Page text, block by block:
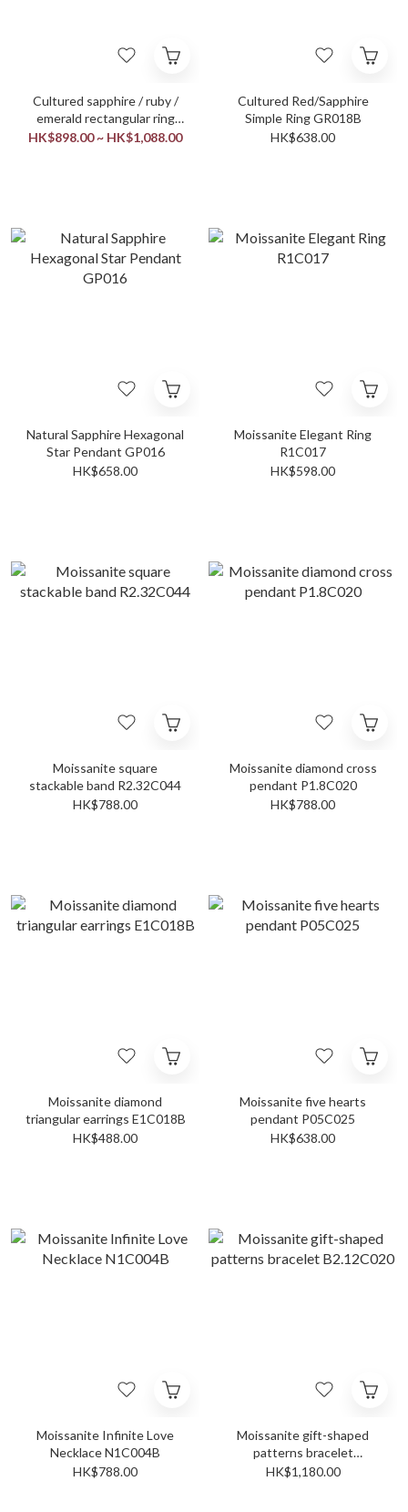
Cultured sapphire / ruby /
emerald rectangular ring
GR019
HK$898.00 ~ HK$1,088.00
Cultured Red/Sapphire
Simple Ring GR018B
HK$638.00
Natural Sapphire Hexagonal
Star Pendant GP016
HK$658.00
Moissanite Elegant Ring
R1C017
HK$598.00
Moissanite square
stackable band R2.32C044
HK$788.00
Moissanite diamond cross
pendant P1.8C020
HK$788.00
Moissanite diamond
triangular earrings E1C018B
HK$488.00
Moissanite five hearts
pendant P05C025
HK$638.00
Moissanite Infinite Love
Necklace N1C004B
HK$788.00
Moissanite gift-shaped
patterns bracelet
B2.12C020
HK$1,180.00